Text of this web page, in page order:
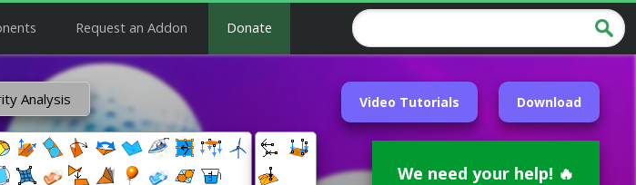
Request an Addon Donate
Video Tutorials Download
We need your help! 🔥
Analysis